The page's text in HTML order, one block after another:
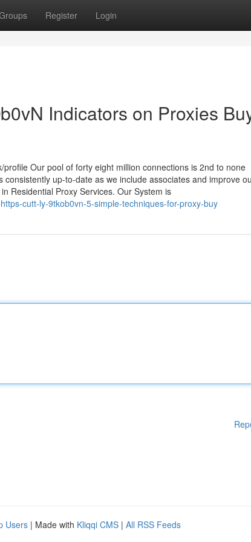
Register Login
Indicators on Proxies
Our pool of forty eight million connections is 2nd to none
up-to-date as we include associates and improve
Residential Proxy Services. Our System is
cutt-ly-9tkob0vn-5-simple-techniques-for-proxy-buy
Users | Made with Kliqqi CMS | All RSS Feeds